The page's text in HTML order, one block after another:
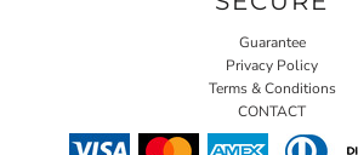
Guarantee
Privacy Policy
Terms & Conditions
CONTACT